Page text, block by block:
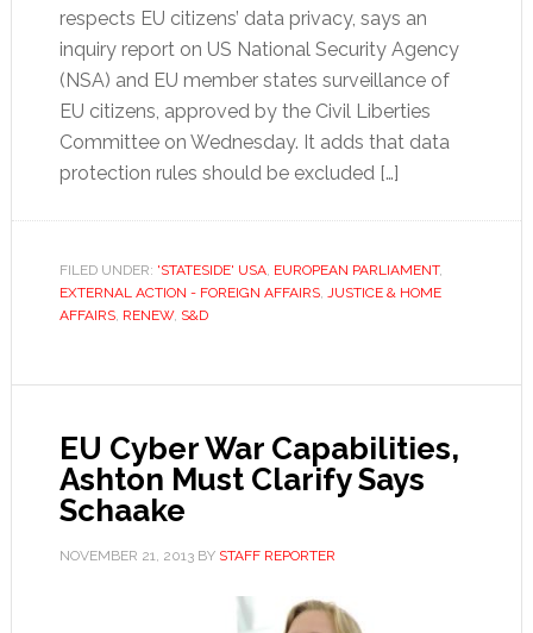
respects EU citizens’ data privacy, says an
inquiry report on US National Security Agency
(NSA) and EU member states surveillance of
EU citizens, approved by the Civil Liberties
Committee on Wednesday. It adds that data
protection rules should be excluded […]
FILED UNDER: 'STATESIDE' USA, EUROPEAN PARLIAMENT,
EXTERNAL ACTION - FOREIGN AFFAIRS,
JUSTICE & HOME
AFFAIRS, RENEW, S&D
EU Cyber War Capabilities,
Ashton Must Clarify Says
Schaake
NOVEMBER 21, 2013BY STAFF REPORTER